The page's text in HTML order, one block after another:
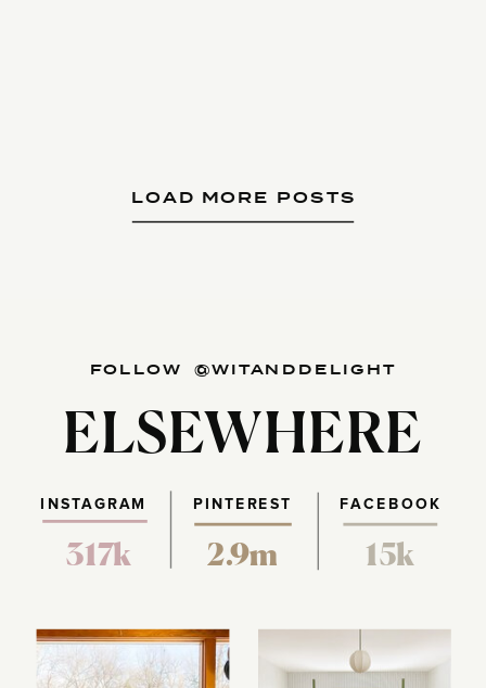
LOAD MORE POSTS
FOLLOW @WITANDDELIGHT
ELSEWHERE
PINTEREST FACEBOOK
317k 2.9m 15k
INSTAGRAM